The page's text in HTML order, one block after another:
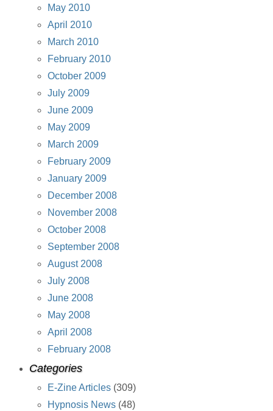
May 2010
April 2010
March 2010
February 2010
October 2009
July 2009
June 2009
May 2009
March 2009
February 2009
January 2009
December 2008
November 2008
October 2008
September 2008
August 2008
July 2008
June 2008
May 2008
April 2008
February 2008
Categories
E-Zine Articles(309)
Hypnosis News(48)